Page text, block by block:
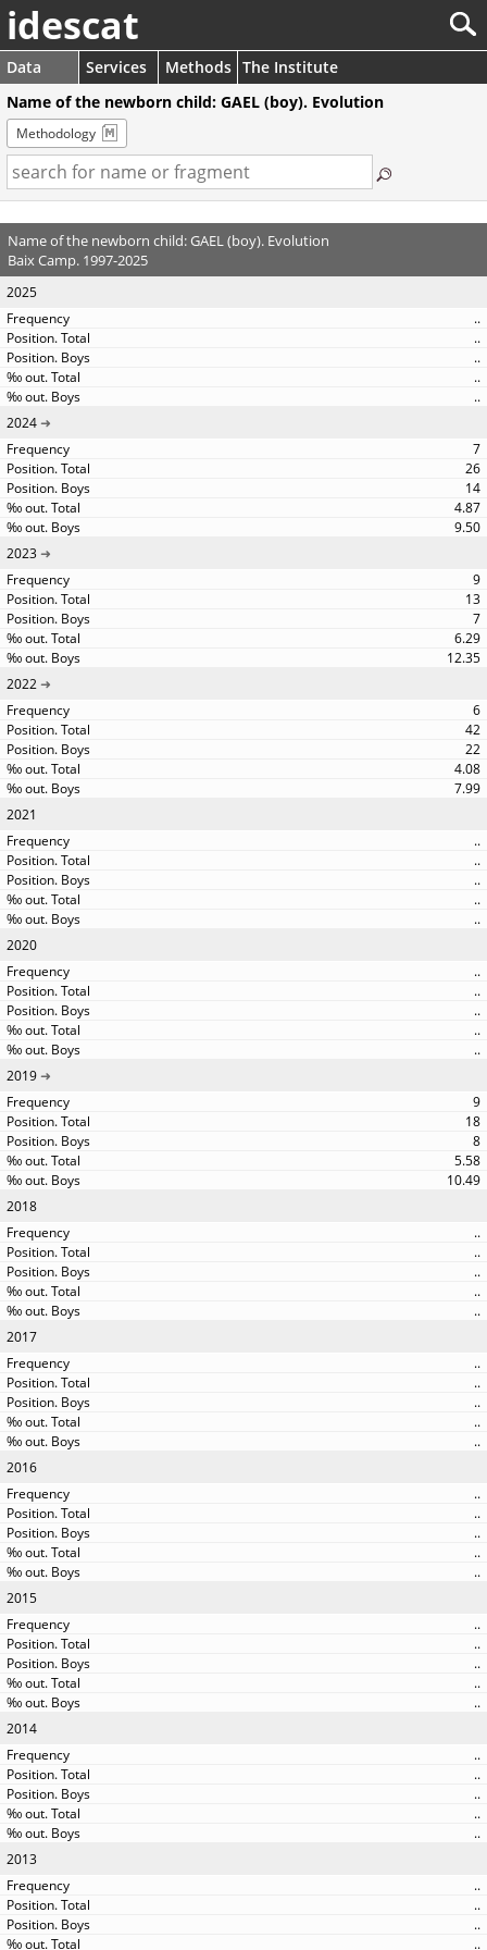
idescat
Data Services Methods The Institute
Name of the newborn child: GAEL (boy). Evolution
Methodology
Name of the newborn child: GAEL (boy). Evolution
Baix Camp. 1997-2025
2025
..
..
..
..
..
2024
7
26
14
4.87
9.50
2023
9
13
7
6.29
12.35
2022
6
42
22
4.08
7.99
2021
..
..
..
..
..
2020
..
..
..
..
..
2019
9
18
8
5.58
10.49
2018
..
..
..
..
..
2017
..
..
..
..
..
2016
..
..
..
..
..
2015
..
..
..
..
..
2014
..
..
..
..
..
2013
..
..
..
..